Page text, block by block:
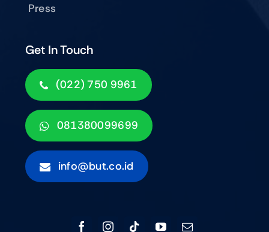
Get In Touch
(022) 750 9961
081380099699
info@but.co.id
Press